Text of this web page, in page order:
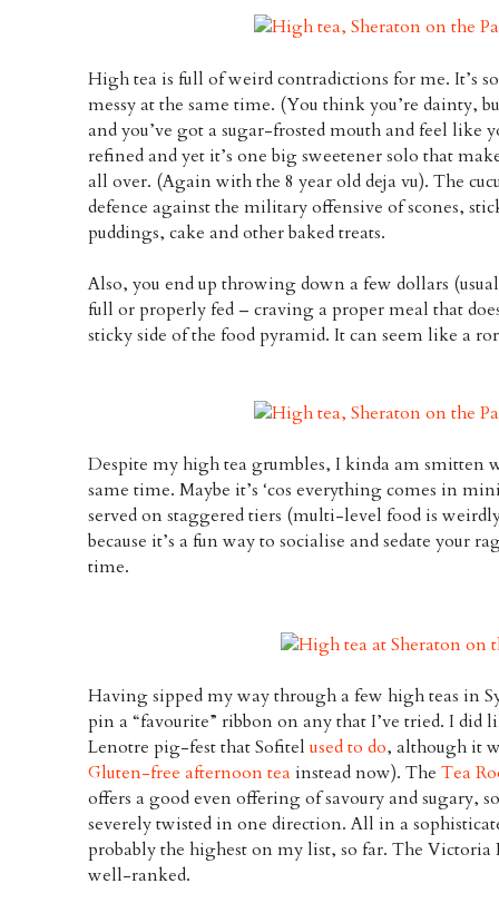
High tea is full of weird contradictions for me. It’s
messy at the same time. (You think you’re dainty,
and you’ve got a sugar-frosted mouth and feel like
refined and yet it’s one big sweetener solo that
all over. (Again with the 8 year old deja vu). The
defence against the military offensive of scones,
puddings, cake and other baked treats.
Also, you end up throwing down a few dollars
full or properly fed – craving a proper meal that
sticky side of the food pyramid. It can seem like a
Despite my high tea grumbles, I kinda am smitten
same time. Maybe it’s ‘cos everything comes in
served on staggered tiers (multi-level food is
because it’s a fun way to socialise and sedate your
time.
Having sipped my way through a few high teas in
pin a “favourite” ribbon on any that I’ve tried. I
Lenotre pig-fest that Sofitelused to do, although it
Gluten-free afternoon tea instead now). TheTea
offers a good even offering of savoury and sugary,
severely twisted in one direction. All in a
probably the highest on my list, so far. The Victoria
well-ranked.